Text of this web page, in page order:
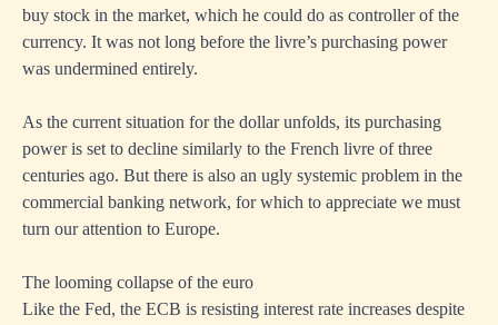
buy stock in the market, which he could do as controller of the
currency. It was not long before the livre’s purchasing power
was undermined entirely.
As the current situation for the dollar unfolds, its purchasing
power is set to decline similarly to the French livre of three
centuries ago. But there is also an ugly systemic problem in the
commercial banking network, for which to appreciate we must
turn our attention to Europe.
The looming collapse of the euro
Like the Fed, the ECB is resisting interest rate increases despite